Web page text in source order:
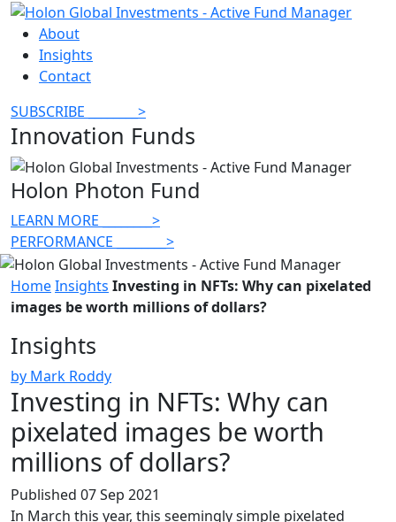
About
Insights
Contact
SUBSCRIBE
>
Innovation Funds
Holon Photon Fund
LEARN MORE
>
PERFORMANCE
>
HomeInsights Investing in NFTs: Why can pixelated
images be worth millions of dollars?
Insights
by Mark Roddy
Investing in NFTs: Why can
pixelated images be worth
millions of dollars?
Published 07 Sep 2021
In March this year, this seemingly simple pixelated